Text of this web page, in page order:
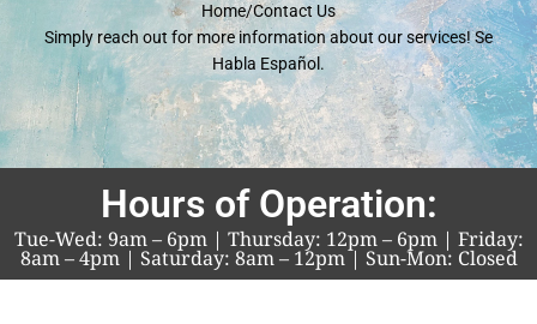
Home/Contact Us
Simply reach out for more information about our services!Se
Habla Español.
Hours of Operation:
Tue-Wed: 9am – 6pm | Thursday: 12pm – 6pm | Friday:
8am – 4pm | Saturday: 8am – 12pm | Sun-Mon: Closed